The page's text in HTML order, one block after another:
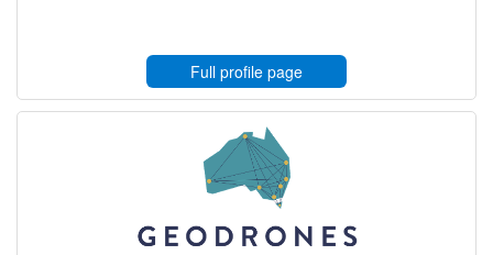
Full profile page